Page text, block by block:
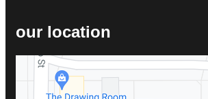
our location